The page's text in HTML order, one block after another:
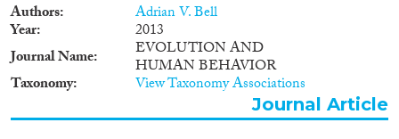
Authors Adrian V. Bell
Year
2013
Journal Name
EVOLUTION AND
HUMAN BEHAVIOR
Taxonomy View Taxonomy Associations
Journal Article